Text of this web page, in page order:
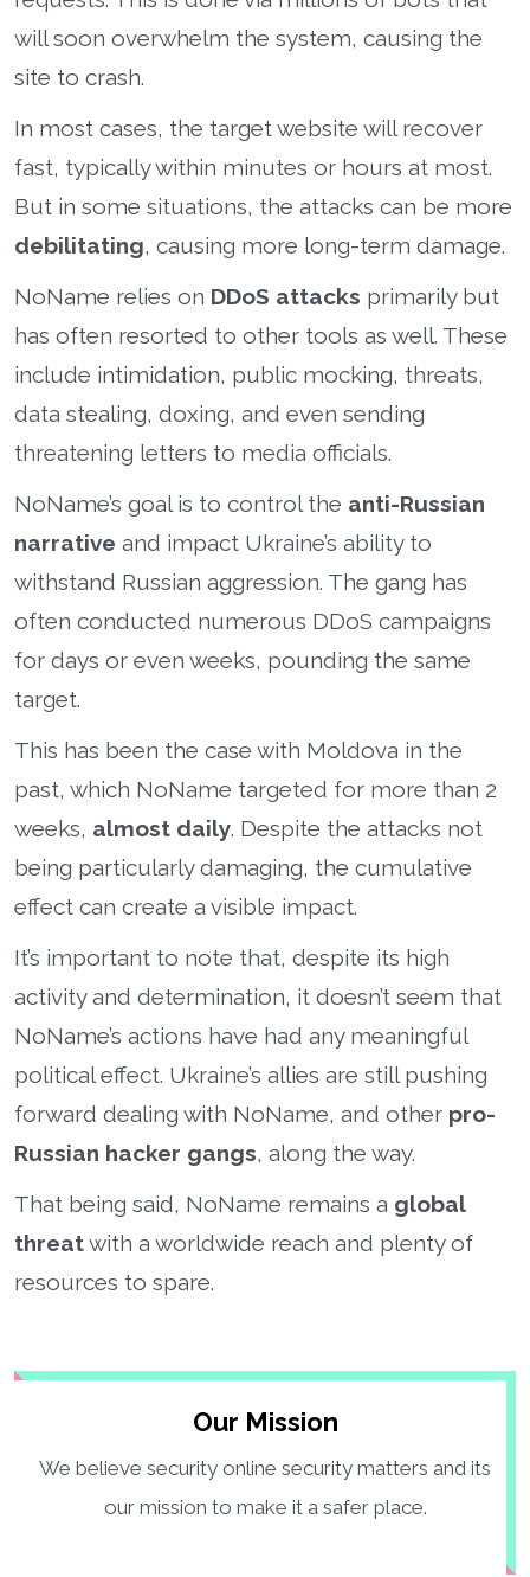
will soon overwhelm the system, causing the
site to crash.
In most cases, the target website will recover
fast, typically within minutes or hours at most.
But in some situations, the attacks can be more
debilitating, causing more long-term damage.
NoName relies on DDoS attacks primarily but
has often resorted to other tools as well. These
include intimidation, public mocking, threats,
data stealing, doxing, and even sending
threatening letters to media officials.
NoName’s goal is to control the anti-Russian
narrative and impact Ukraine’s ability to
withstand Russian aggression. The gang has
often conducted numerous DDoS campaigns
for days or even weeks, pounding the same
target.
This has been the case with Moldova in the
past, which NoName targeted for more than 2
weeks, almost daily. Despite the attacks not
being particularly damaging, the cumulative
effect can create a visible impact.
It’s important to note that, despite its high
activity and determination, it doesn’t seem that
NoName’s actions have had any meaningful
political effect. Ukraine’s allies are still pushing
forward dealing with NoName, and other pro-
Russian hacker gangs, along the way.
That being said, NoName remains a global
threatwith a worldwide reach and plenty of
resources to spare.
Our Mission
We believe security online security matters and its
our mission to make it a safer place.